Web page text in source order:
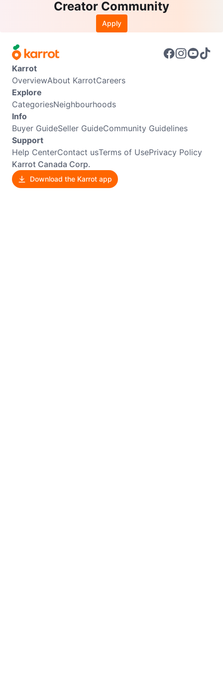
Creator Community
Apply
Karrot
OverviewAbout KarrotCareers
Explore
CategoriesNeighbourhoods
Info
Buyer GuideSeller GuideCommunity Guidelines
Support
Help CenterContact usTerms of UsePrivacy Policy
Karrot Canada Corp.
Download the Karrot app